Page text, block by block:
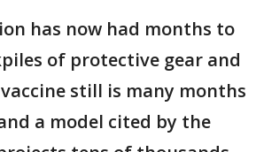
has now had months to
of protective gear and
still is many months
a model cited by the